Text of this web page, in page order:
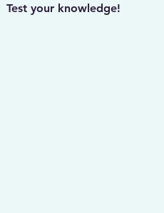
Test your knowledge!